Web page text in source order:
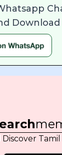
Discover